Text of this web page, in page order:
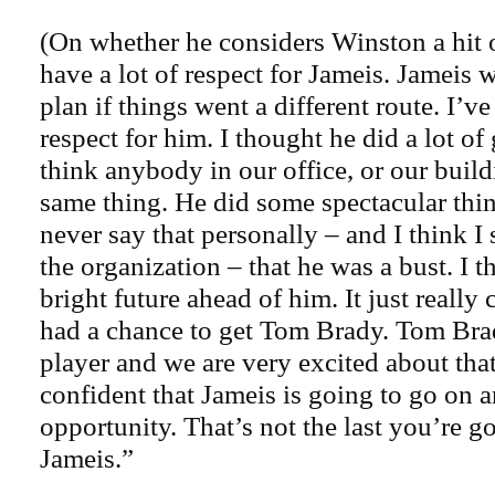
(On whether he considers Winston a hit
have a lot of respect for Jameis. Jameis
plan if things went a different route.
respect for him. I thought he did a lot of
think anybody in our office, or our
same thing. He did some spectacular
never say that personally – and I think I
the organization – that he was a bust. I
bright future ahead of him. It just really
had a chance to get Tom Brady. Tom
player and we are very excited about
confident that Jameis is going to go on
opportunity. That’s not the last you’re
Jameis.”